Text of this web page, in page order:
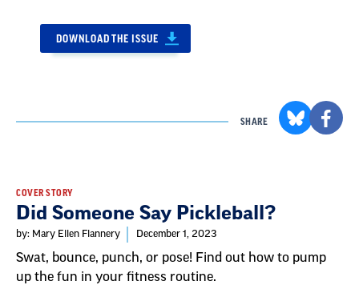
DOWNLOAD THE ISSUE
SHARE
Result
List
COVER STORY
Did Someone Say Pickleball?
by: Mary Ellen Flannery December 1, 2023
Swat, bounce, punch, or pose! Find out how to pump
up the fun in your fitness routine.